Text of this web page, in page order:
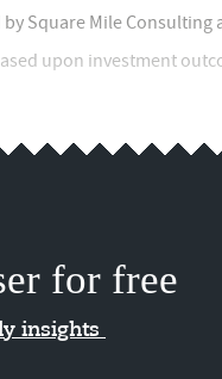
Square Mile Consulting
upon investment
for free
insights